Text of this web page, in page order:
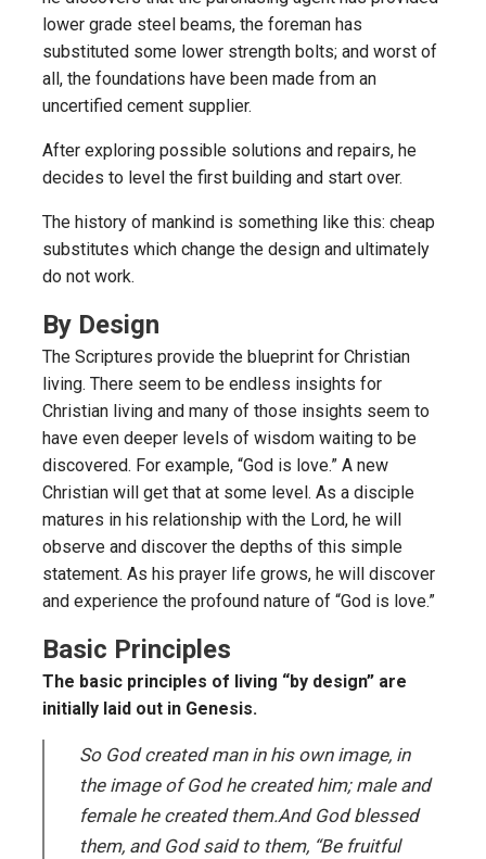
lower grade steel beams, the foreman has
substituted some lower strength bolts; and worst of
all, the foundations have been made from an
uncertified cement supplier.
After exploring possible solutions and repairs, he
decides to level the first building and start over.
The history of mankind is something like this: cheap
substitutes which change the design and ultimately
do not work.
By Design
The Scriptures provide the blueprint for Christian
living. There seem to be endless insights for
Christian living and many of those insights seem to
have even deeper levels of wisdom waiting to be
discovered. For example, “God is love.” A new
Christian will get that at some level. As a disciple
matures in his relationship with the Lord, he will
observe and discover the depths of this simple
statement. As his prayer life grows, he will discover
and experience the profound nature of “God is love.”
Basic Principles
The basic principles of living “by design” are
initially laid out in Genesis.
So God created man in his own image, in
the image of God he created him; male and
female he created them.And God blessed
them, and God said to them, “Be fruitful